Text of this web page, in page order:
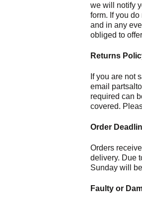
we will notify
form. If you
and in any
obliged to
Returns
If you are not
email
required can
covered.
Order
Orders
delivery. Due
Sunday will
Faulty or